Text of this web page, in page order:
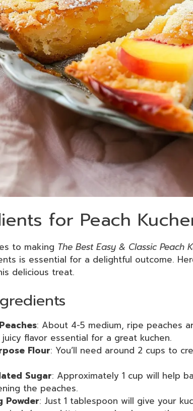
for Peach
to making The Best Easy & Classic Peach
is essential for a delightful outcome.
delicious treat.
: About 4-5 medium, ripe peaches
flavor essential for a great kuchen.
Flour: You’ll need around 2 cups to
Sugar: Approximately 1 cup will help
the peaches.
Powder: Just 1 tablespoon will give your